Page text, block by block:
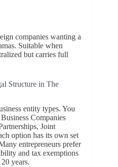
companies wanting a
Suitable when
but carries full
Structure in The
entity types. You
Companies
Joint
option has its own set
entrepreneurs prefer
and tax exemptions
years.